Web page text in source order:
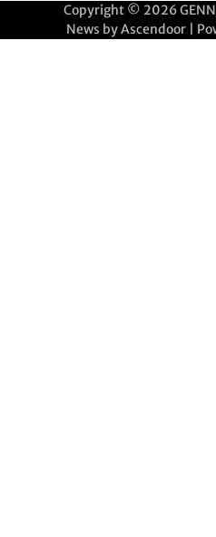
Copyright © 2026
News byAscendoor|